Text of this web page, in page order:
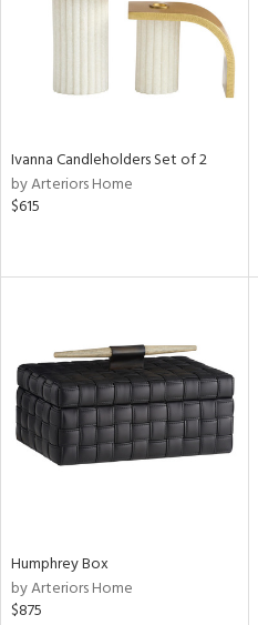
Ivanna Candleholders Set of 2
by Arteriors Home
$615
Humphrey Box
by Arteriors Home
$875